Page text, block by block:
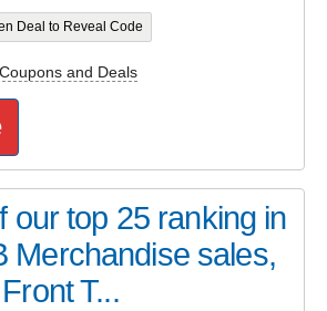
Deal to Reveal Code
and Deals
our top 25 ranking in
Merchandise sales,
T...